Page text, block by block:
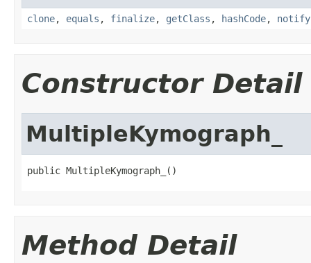
clone, equals , finalize, getClass , hashCode, notify
Constructor Detail
MultipleKymograph_
public MultipleKymograph_()
Method Detail